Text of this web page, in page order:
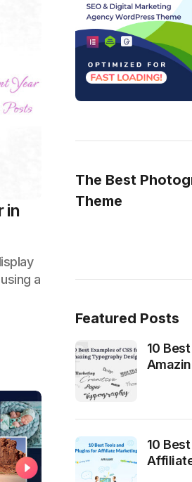
in
a
The Best
Theme
Featured Posts
10
10